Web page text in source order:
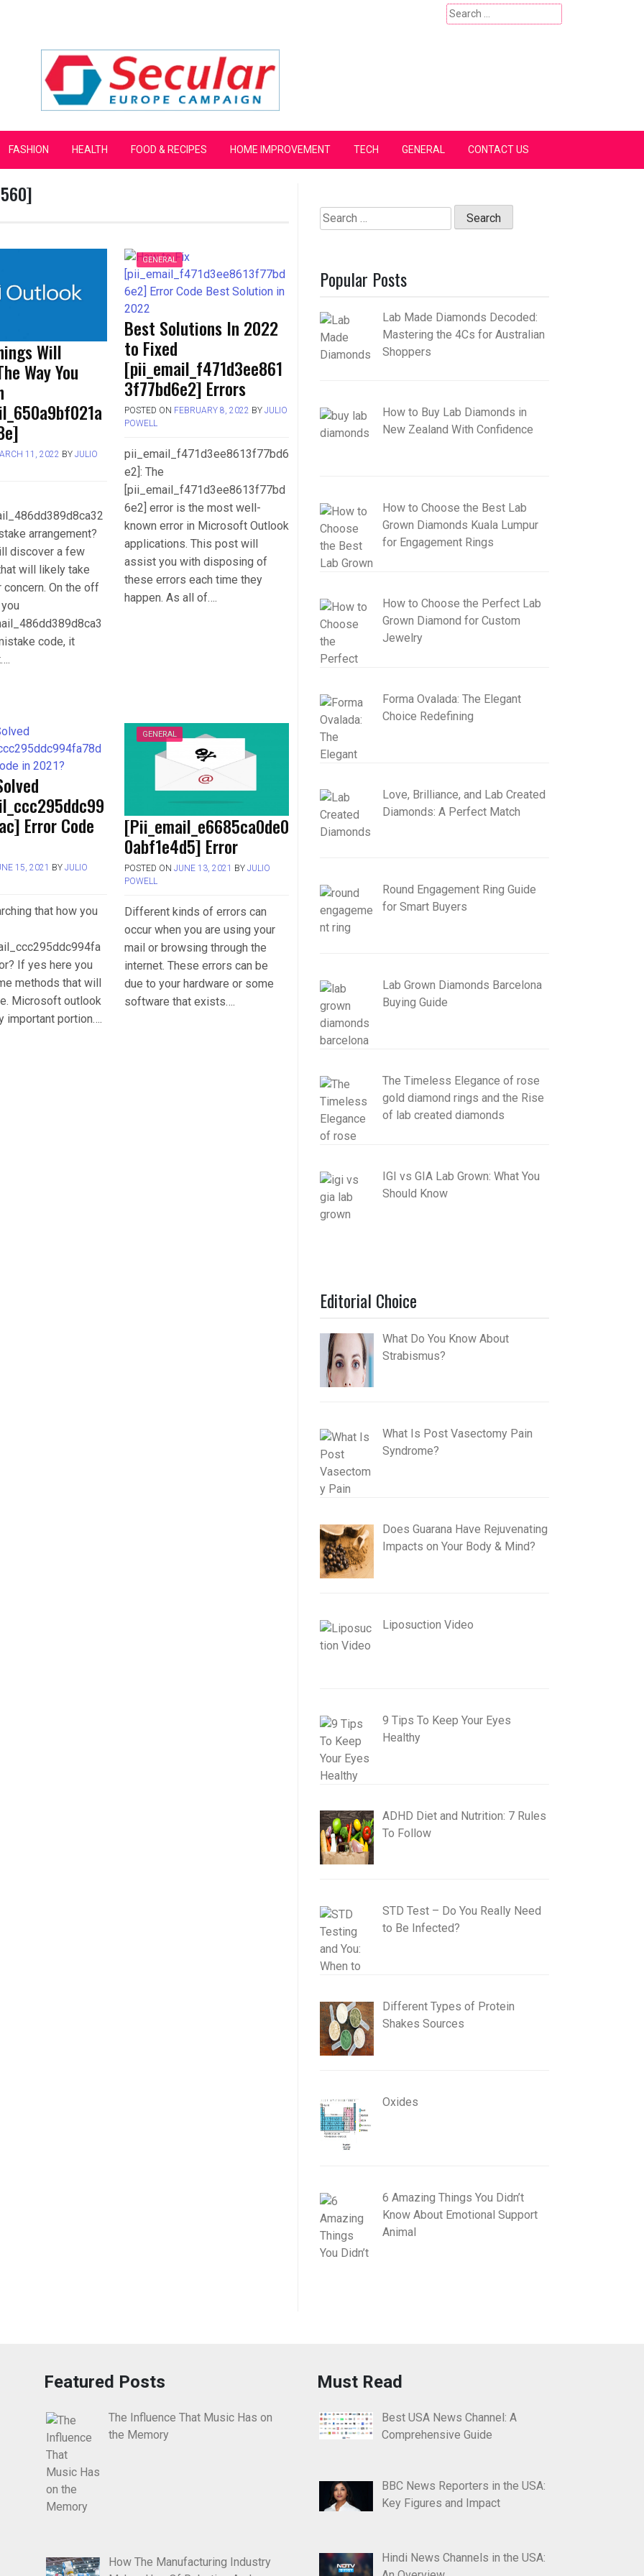
Search
for:
FASHION HEALTH FOOD & RECIPES HOME IMPROVEMENT TECH GENERAL CONTACT US
Will
Way You
11, 2022 BYJULIO
arrangement?
discover a few
will likely take
concern. On the off
code, it
GENERAL
Best Solutions In 2022
to Fixed
[pii_email_f471d3ee861
3f77bd6e2] Errors
POSTED ON FEBRUARY 8, 2022 BY JULIO
POWELL
pii_email_f471d3ee8613f77bd6
e2]: The
[pii_email_f471d3ee8613f77bd
6e2] error is the most well-
known error in Microsoft Outlook
applications. This post will
assist you with disposing of
these errors each time they
happen. As all of….
Error Code
15, 2021 BYJULIO
that how you
If yes here you
methods that will
Microsoft outlook
important portion….
GENERAL
[Pii_email_e6685ca0de0
0abf1e4d5] Error
POSTED ON JUNE 13, 2021 BY JULIO
POWELL
Different kinds of errors can
occur when you are using your
mail or browsing through the
internet. These errors can be
due to your hardware or some
software that exists….
Search
for:
Popular Posts
Lab Made Diamonds Decoded:
Mastering the 4Cs for Australian
Shoppers
How to Buy Lab Diamonds in
New Zealand With Confidence
How to Choose the Best Lab
Grown Diamonds Kuala Lumpur
for Engagement Rings
How to Choose the Perfect Lab
Grown Diamond for Custom
Jewelry
Forma Ovalada: The Elegant
Choice Redefining
Love, Brilliance, and Lab Created
Diamonds: A Perfect Match
Round Engagement Ring Guide
for Smart Buyers
Lab Grown Diamonds Barcelona
Buying Guide
The Timeless Elegance of rose
gold diamond rings and the Rise
of lab created diamonds
IGI vs GIA Lab Grown: What You
Should Know
Editorial Choice
What Do You Know About
Strabismus?
What Is Post Vasectomy Pain
Syndrome?
Does Guarana Have Rejuvenating
Impacts on Your Body & Mind?
Liposuction Video
9 Tips To Keep Your Eyes
Healthy
ADHD Diet and Nutrition: 7 Rules
To Follow
STD Test – Do You Really Need
to Be Infected?
Different Types of Protein
Shakes Sources
Oxides
6 Amazing Things You Didn’t
Know About Emotional Support
Animal
Featured Posts
The Influence That Music Has on
the Memory
How The Manufacturing Industry
Must Read
Best USA News Channel: A
Comprehensive Guide
BBC News Reporters in the USA:
Key Figures and Impact
Hindi News Channels in the USA: